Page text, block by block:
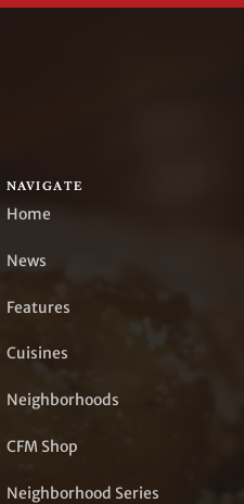
NAVIGATE
Home
News
Features
Cuisines
Neighborhoods
CFM Shop
Neighborhood Series